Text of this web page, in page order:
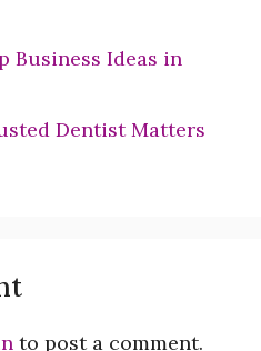
Business Ideas in
Dentist Matters
to post a comment.